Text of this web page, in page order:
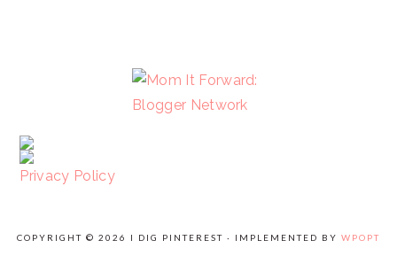
Privacy Policy
COPYRIGHT © 2026 I DIG PINTEREST · IMPLEMENTED BY WPOPT